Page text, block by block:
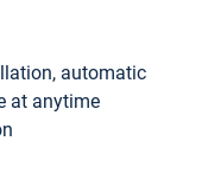
automatic
at anytime